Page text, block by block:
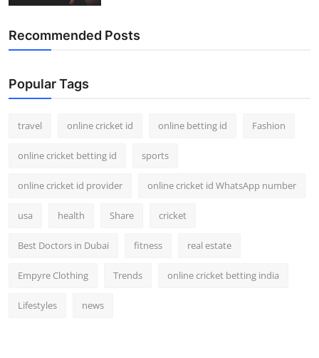
Recommended Posts
Popular Tags
travel online cricket id online betting id Fashion
online cricket betting id sports
online cricket id provider online cricket id WhatsApp number
usa health Share cricket
Best Doctors in Dubai fitness real estate
Empyre Clothing Trends online cricket betting india
Lifestyles news